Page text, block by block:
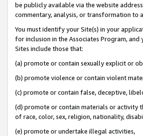
be publicly available via the website
commentary, analysis, or transformation to
You must identify your Site(s) in your
for inclusion in the Associates Program,
Sites include those that:
(a) promote or contain sexually explicit or
(b) promote violence or contain violent
(c) promote or contain false, deceptive,
(d) promote or contain materials or activity
of race, color, sex, religion, nationality,
(e) promote or undertake illegal activities,